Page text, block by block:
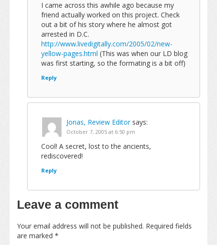
I came across this awhile ago because my
friend actually worked on this project. Check
out a bit of his story where he almost got
arrested in D.C.
http://www.livedigitally.com/2005/02/new-
yellow-pages.html (This was when our LD blog
was first starting, so the formating is a bit off)
Reply
Jonas, Review Editor says:
October 7, 2005 at 6:50 pm
Cool! A secret, lost to the ancients,
rediscovered!
Reply
Leave a comment
Your email address will not be published. Required fields
are marked *